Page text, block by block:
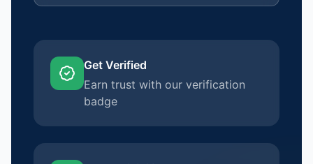
Get Verified
Earn trust with our verification
badge